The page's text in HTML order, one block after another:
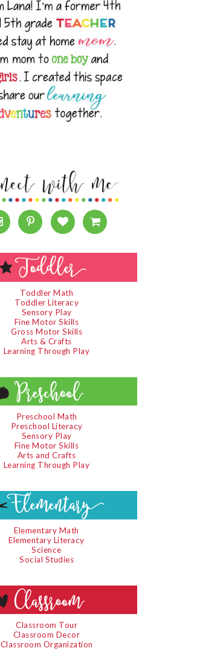
Toddler Math
Toddler Literacy
Sensory Play
Fine Motor Skills
Gross Motor Skills
Arts & Crafts
Learning Through Play
Preschool Math
Preschool Literacy
Sensory Play
Fine Motor Skills
Arts and Crafts
Learning Through Play
Elementary Math
Elementary Literacy
Science
Social Studies
Classroom Tour
Classroom Decor
Classroom Organization